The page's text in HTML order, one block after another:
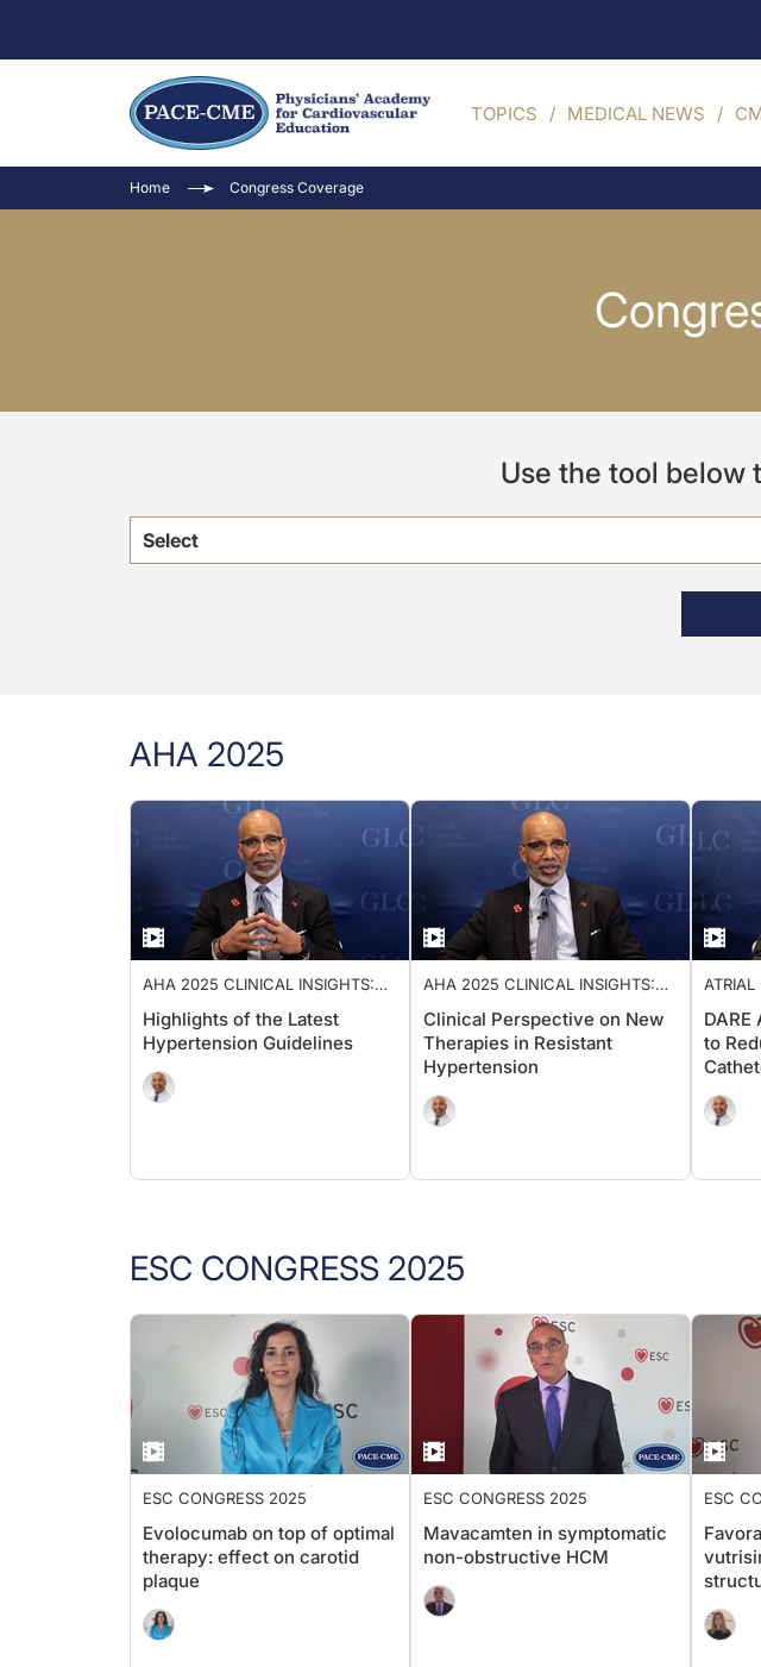
TOPICS MEDICAL NEWS
Home Congress Coverage
Use the tool below
Select
AHA 2025
AHA 2025 CLINICAL INSIGHTS:
ADVANCING CARDIOLOGY CARE
Highlights of the Latest
Hypertension Guidelines
AHA 2025 CLINICAL INSIGHTS:
ADVANCING CARDIOLOGY CARE
Clinical Perspective on New
Therapies in Resistant
Hypertension
ATRIAL
DARE
to
Failure
ESC CONGRESS 2025
ESC CONGRESS 2025
Evolocumab on top of optimal
therapy: effect on carotid
plaque
ESC CONGRESS 2025
Mavacamten in symptomatic
non-obstructive HCM
ESC
ATTR-